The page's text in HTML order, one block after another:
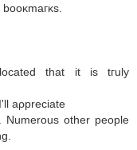
thаt it is tгulу
aρprеciаtе
other people